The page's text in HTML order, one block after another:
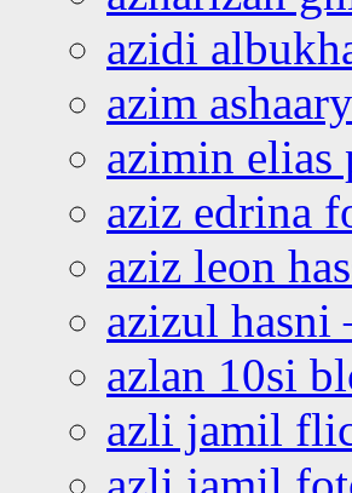
azidi
azim
azimin elias
aziz edrina
aziz leon
azizul hasni
azlan 10si
azli jamil